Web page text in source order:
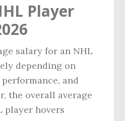
Player
salary for an NHL
depending on
and
the overall average
player hovers